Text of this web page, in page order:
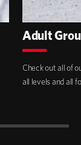
Adult
Check out all of
all levels and all